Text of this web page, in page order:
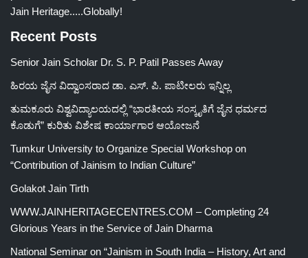
Jain Heritage.....Globally!
Recent Posts
Senior Jain Scholar Dr. S. P. Patil Passes Away
ಹಿರಯ ಜೈನ ವಿದ್ವಾಂಸರಾದ ಡಾ. ಎಸ್. ಪಿ. ಪಾಟೀಲರು ಇನ್ನಿಲ್ಲ
ತುಮಕೂರು ವಿಶ್ವವಿದ್ಯಾಲಯದಲ್ಲಿ “ಭಾರತೀಯ ಸಂಸ್ಕೃತಿಗೆ ಜೈನ ಧರ್ಮದ
ಕೊಡುಗೆ” ಕುರಿತು ವಿಶೇಷ ಕಾರ್ಯಾಗಾರ ಆಯೋಜನೆ
Tumkur University to Organize Special Workshop on
“Contribution of Jainism to Indian Culture”
Golakot Jain Tirth
WWW.JAINHERITAGECENTRES.COM – Completing 24
Glorious Years in the Service of Jain Dharma
National Seminar on “Jainism in South India – History, Art and